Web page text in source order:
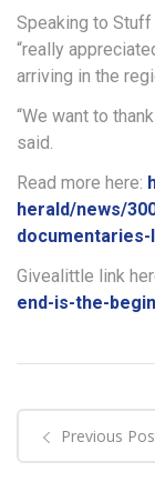
Speaking to
“really
arriving in the
“We want to
said.
Read more here:
herald/news/
Givealittle link
end-is-the-
Previous